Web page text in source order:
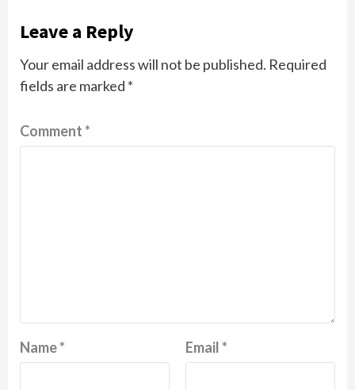
Leave a Reply
Your email address will not be published. Required
fields are marked *
Comment*
Name* Email*